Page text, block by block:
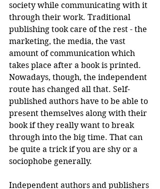
society while communicating with it
through their work. Traditional
publishing took care of the rest - the
marketing, the media, the vast
amount of communication which
takes place after a book is printed.
Nowadays, though, the independent
route has changed all that. Self-
published authors have to be able to
present themselves along with their
book if they really want to break
through into the big time. That can
be quite a trick if you are shy or a
sociophobe generally.
Independent authors and publishers